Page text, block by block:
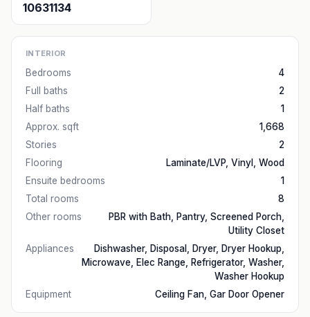
10631134
INTERIOR
Bedrooms
4
Full baths
2
Half baths
1
Approx. sqft
1,668
Stories
2
Flooring
Laminate/LVP, Vinyl, Wood
Ensuite bedrooms
1
Total rooms
8
Other rooms
PBR with Bath, Pantry, Screened Porch,
Utility Closet
Appliances
Dishwasher, Disposal, Dryer, Dryer Hookup,
Microwave, Elec Range, Refrigerator, Washer,
Washer Hookup
Equipment
Ceiling Fan, Gar Door Opener